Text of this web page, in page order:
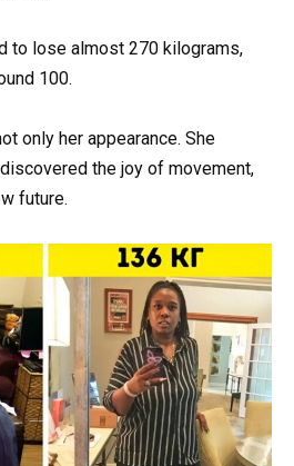
to lose almost 270 kilograms,
100.
only her appearance. She
the joy of movement,
future.